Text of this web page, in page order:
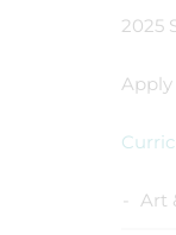
2025
Apply
Art